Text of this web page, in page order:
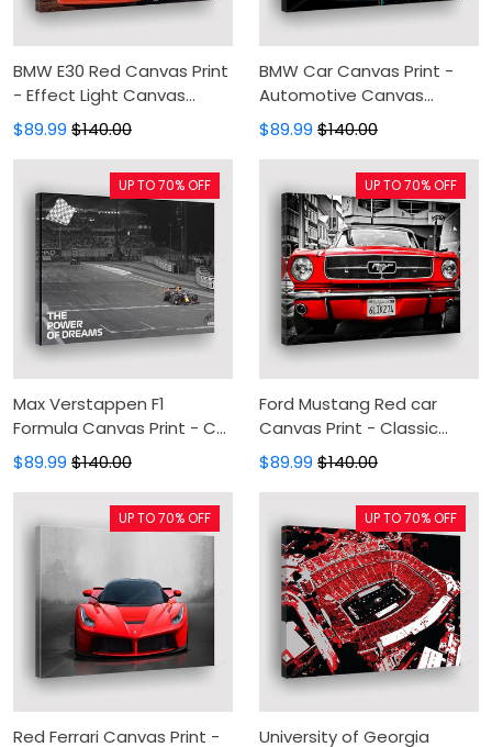
BMW E30 Red Canvas Print
- Effect Light Canvas
Painting, Canvas Wall Art,
Wall Decor For Living Room
$89.99 $140.00
BMW Car Canvas Print -
Automotive Canvas
Painting, Canvas Wall Art,
Wall Decor For Living Room
$89.99 $140.00
Max Verstappen F1
Formula Canvas Print - Car
Racing Canvas Painting,
Canvas Wall Art, Wall
Decor For Living Room
$89.99 $140.00
UP TO 70% OFF
Ford Mustang Red car
Canvas Print - Classic
Vintage Car Canvas
Painting, Canvas Wall Art,
Wall Decor For Living Room
$89.99 $140.00
UP TO 70% OFF
Red Ferrari Canvas Print -
UP TO 70% OFF
University of Georgia
UP TO 70% OFF